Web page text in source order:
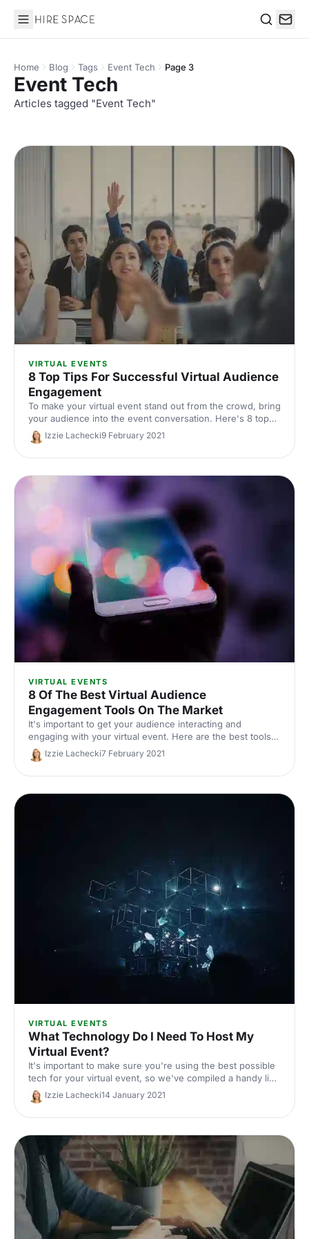
Hire Space
Home Blog Tags Event Tech Page 3
Event Tech
Articles tagged "Event Tech"
VIRTUAL EVENTS
8 Top Tips For Successful Virtual Audience
Engagement
To make your virtual event stand out from the crowd, bring
your audience into the event conversation. Here's 8 top
tips for getting your attendees involved and engaged.
Izzie Lachecki9 February 2021
VIRTUAL EVENTS
8 Of The Best Virtual Audience
Engagement Tools On The Market
It's important to get your audience interacting and
engaging with your virtual event. Here are the best tools
to help you do it!
Izzie Lachecki7 February 2021
VIRTUAL EVENTS
What Technology Do I Need To Host My
Virtual Event?
It's important to make sure you're using the best possible
tech for your virtual event, so we've compiled a handy list
of what you'll need to get started.
Izzie Lachecki14 January 2021